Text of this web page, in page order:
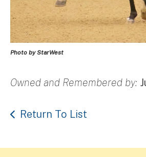
Photo by StarWest
Owned and Remembered by:
Return To List